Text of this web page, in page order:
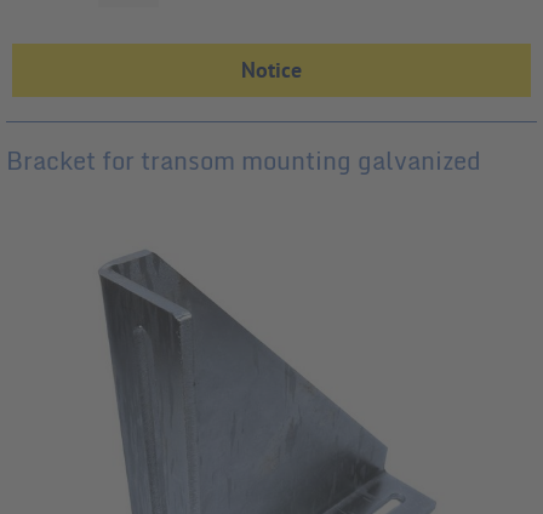
Bracket for transom mounting galvanized